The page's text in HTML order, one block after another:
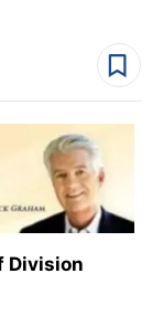
Division